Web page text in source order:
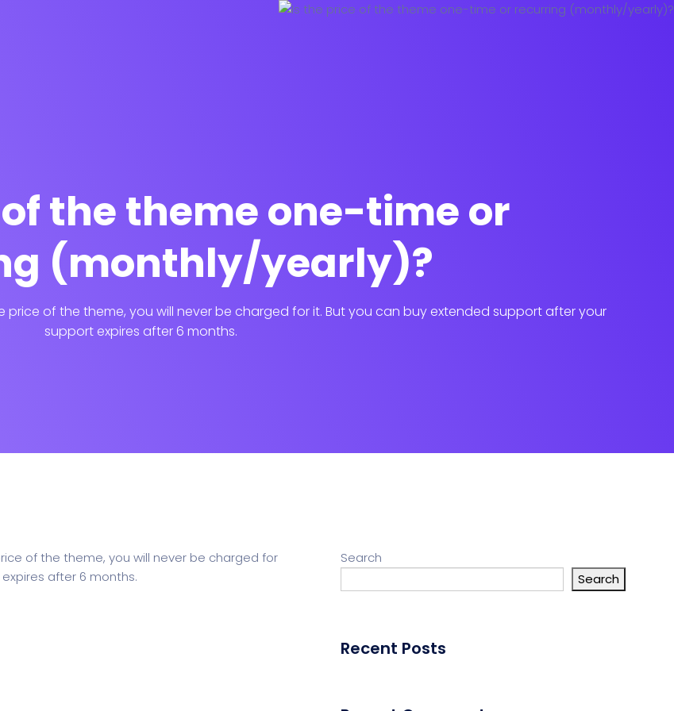
the theme one-time or
(monthly/yearly)?
of the theme, you will never be charged for it. But you can buy extended support after your
support expires after 6 months.
of the theme, you will never be charged for
after 6 months.
Search
Search
Recent Posts